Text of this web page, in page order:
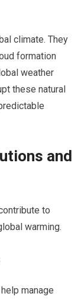
climate. They
formation
weather
these natural
and
to
warming.
manage